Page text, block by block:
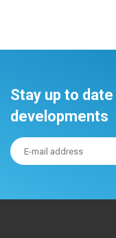
Stay up to
developments